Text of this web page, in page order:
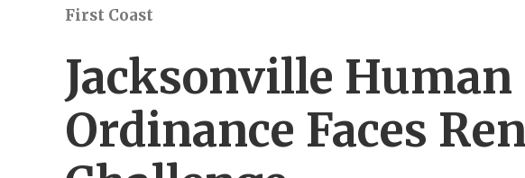
First Coast
Jacksonville
Ordinance Faces